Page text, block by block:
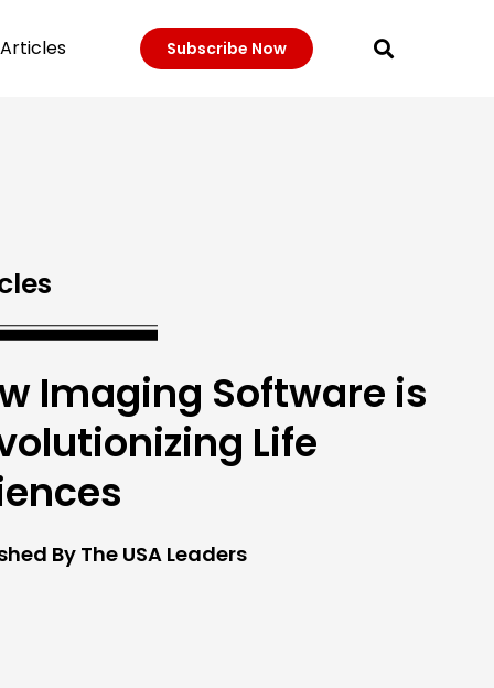
Articles Subscribe Now
Imaging Software is
Life
By The USA Leaders